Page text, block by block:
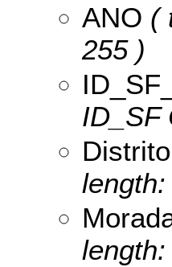
ANO (
255 )
ID_SF
Distrito